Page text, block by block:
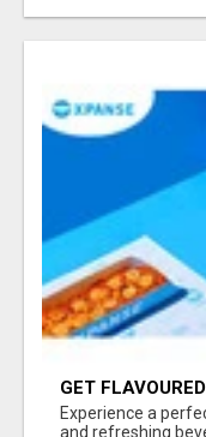
GET
NEAR
Experience a
and refreshing